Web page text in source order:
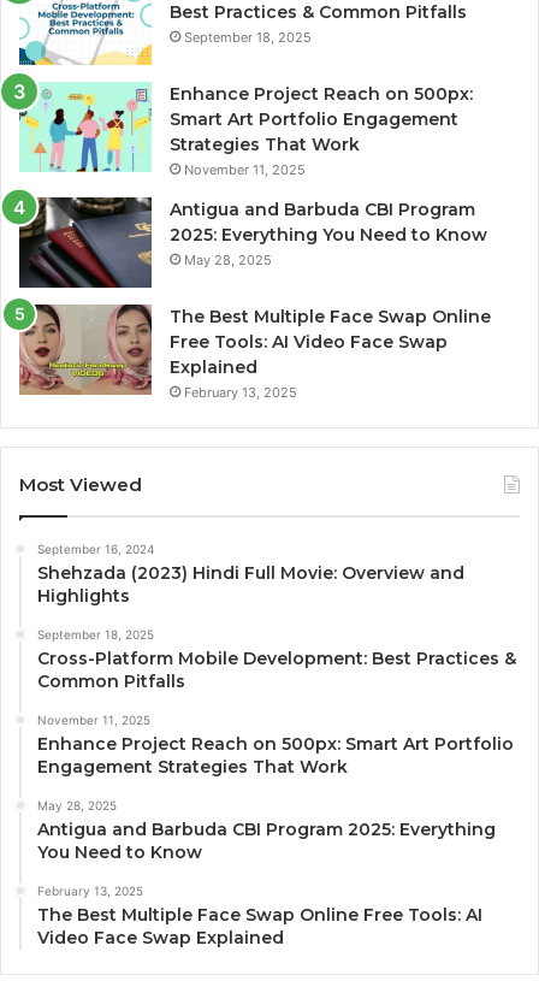
Best Practices & Common Pitfalls
September 18, 2025
Enhance Project Reach on 500px:
Smart Art Portfolio Engagement
Strategies That Work
November 11, 2025
Antigua and Barbuda CBI Program
2025: Everything You Need to Know
May 28, 2025
The Best Multiple Face Swap Online
Free Tools: AI Video Face Swap
Explained
February 13, 2025
Most Viewed
September 16, 2024
Shehzada (2023) Hindi Full Movie: Overview and
Highlights
September 18, 2025
Cross-Platform Mobile Development: Best Practices &
Common Pitfalls
November 11, 2025
Enhance Project Reach on 500px: Smart Art Portfolio
Engagement Strategies That Work
May 28, 2025
Antigua and Barbuda CBI Program 2025: Everything
You Need to Know
February 13, 2025
The Best Multiple Face Swap Online Free Tools: AI
Video Face Swap Explained